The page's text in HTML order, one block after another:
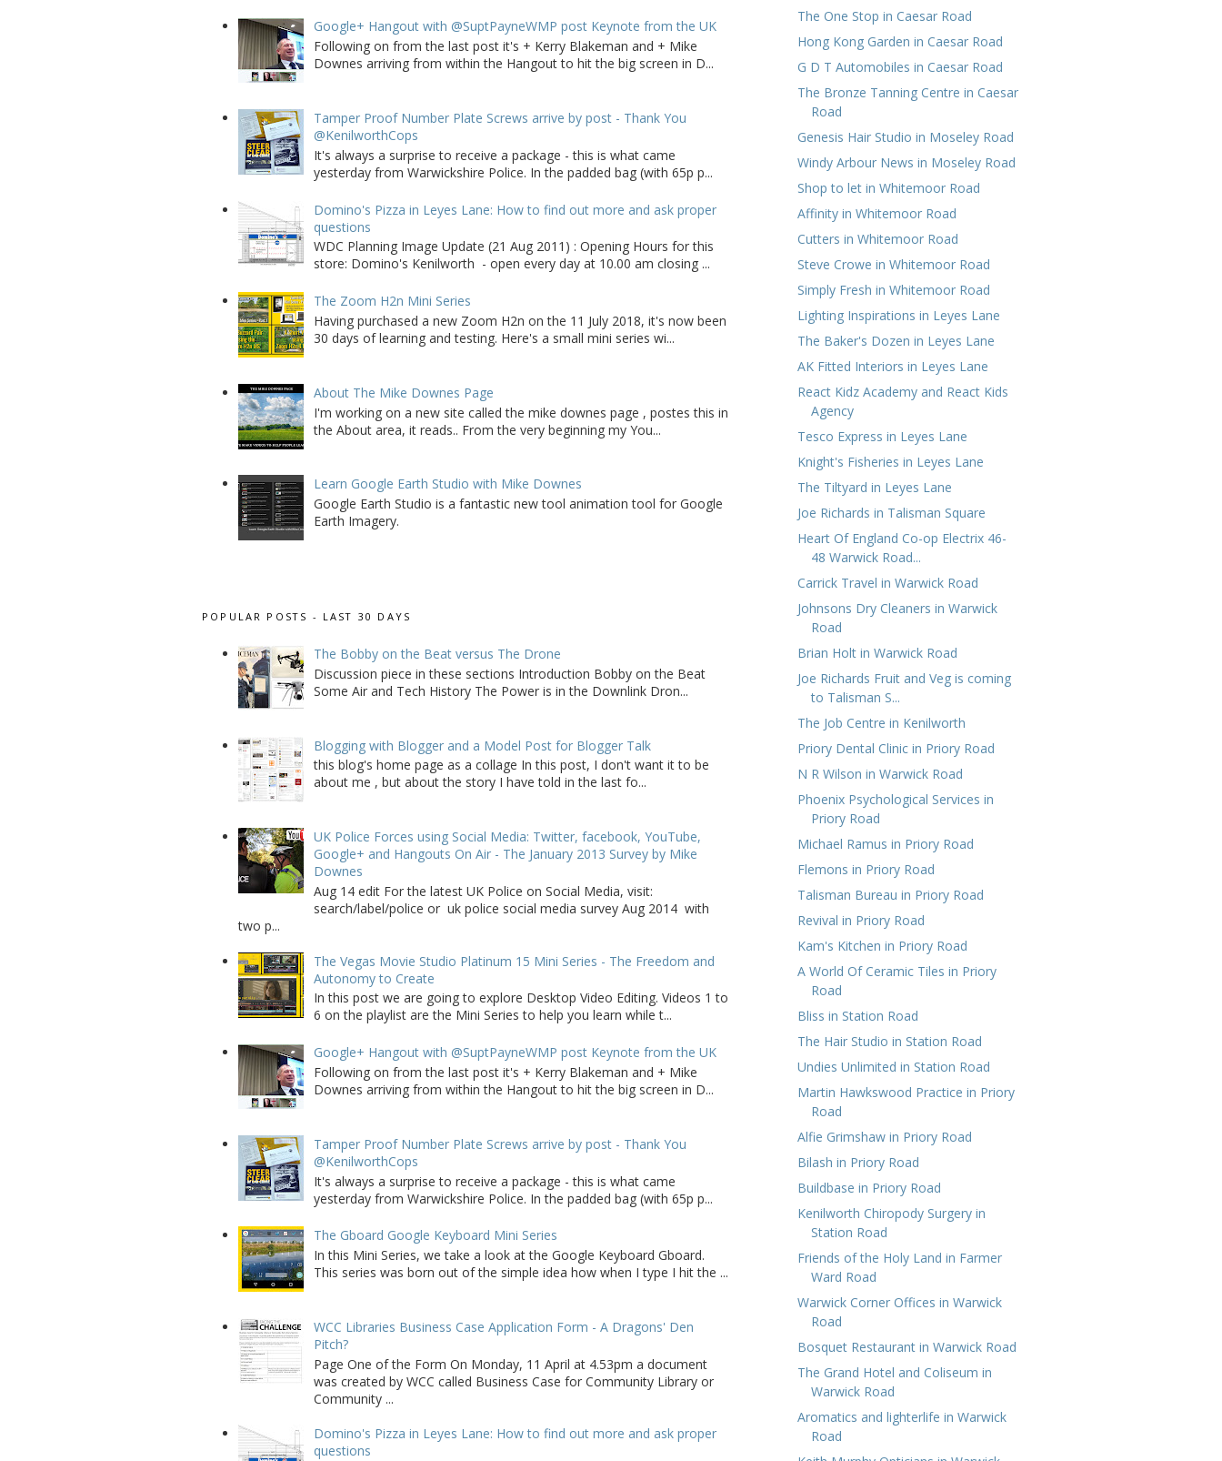
Google+ Hangout with @SuptPayneWMP post Keynote from the UK
Following on from the last post it's + Kerry Blakeman and + Mike
Downes arriving from within the Hangout to hit the big screen in D...
Tamper Proof Number Plate Screws arrive by post - Thank You
@KenilworthCops
It's always a surprise to receive a package - this is what came
yesterday from Warwickshire Police. In the padded bag (with 65p p...
Domino's Pizza in Leyes Lane: How to find out more and ask proper
questions
WDC Planning Image Update (21 Aug 2011) : Opening Hours for this
store: Domino's Kenilworth - open every day at 10.00 am closing ...
The Zoom H2n Mini Series
Having purchased a new Zoom H2n on the 11 July 2018, it's now been
30 days of learning and testing. Here's a small mini series wi...
About The Mike Downes Page
I'm working on a new site called the mike downes page , postes this in
the About area, it reads.. From the very beginning my You...
Learn Google Earth Studio with Mike Downes
Google Earth Studio is a fantastic new tool animation tool for Google
Earth Imagery.
POPULAR POSTS - LAST 30 DAYS
The Bobby on the Beat versus The Drone
Discussion piece in these sections Introduction Bobby on the Beat
Some Air and Tech History The Power is in the Downlink Dron...
Blogging with Blogger and a Model Post for Blogger Talk
this blog's home page as a collage In this post, I don't want it to be
about me , but about the story I have told in the last fo...
UK Police Forces using Social Media: Twitter, facebook, YouTube,
Google+ and Hangouts On Air - The January 2013 Survey by Mike
Downes
Aug 14 edit For the latest UK Police on Social Media, visit:
search/label/police or uk police social media survey Aug 2014 with
two p...
The Vegas Movie Studio Platinum 15 Mini Series - The Freedom and
Autonomy to Create
In this post we are going to explore Desktop Video Editing. Videos 1 to
6 on the playlist are the Mini Series to help you learn while t...
Google+ Hangout with @SuptPayneWMP post Keynote from the UK
Following on from the last post it's + Kerry Blakeman and + Mike
Downes arriving from within the Hangout to hit the big screen in D...
Tamper Proof Number Plate Screws arrive by post - Thank You
@KenilworthCops
It's always a surprise to receive a package - this is what came
yesterday from Warwickshire Police. In the padded bag (with 65p p...
The Gboard Google Keyboard Mini Series
In this Mini Series, we take a look at the Google Keyboard Gboard.
This series was born out of the simple idea how when I type I hit the ...
WCC Libraries Business Case Application Form - A Dragons' Den
Pitch?
Page One of the Form On Monday, 11 April at 4.53pm a document
was created by WCC called Business Case for Community Library or
Community ...
Domino's Pizza in Leyes Lane: How to find out more and ask proper
questions
The One Stop in Caesar Road
Hong Kong Garden in Caesar Road
G D T Automobiles in Caesar Road
The Bronze Tanning Centre in Caesar
Road
Genesis Hair Studio in Moseley Road
Windy Arbour News in Moseley Road
Shop to let in Whitemoor Road
Affinity in Whitemoor Road
Cutters in Whitemoor Road
Steve Crowe in Whitemoor Road
Simply Fresh in Whitemoor Road
Lighting Inspirations in Leyes Lane
The Baker's Dozen in Leyes Lane
AK Fitted Interiors in Leyes Lane
React Kidz Academy and React Kids
Agency
Tesco Express in Leyes Lane
Knight's Fisheries in Leyes Lane
The Tiltyard in Leyes Lane
Joe Richards in Talisman Square
Heart Of England Co-op Electrix 46-
48 Warwick Road...
Carrick Travel in Warwick Road
Johnsons Dry Cleaners in Warwick
Road
Brian Holt in Warwick Road
Joe Richards Fruit and Veg is coming
to Talisman S...
The Job Centre in Kenilworth
Priory Dental Clinic in Priory Road
N R Wilson in Warwick Road
Phoenix Psychological Services‎ in
Priory Road
Michael Ramus in Priory Road
Flemons in Priory Road
Talisman‎ Bureau in Priory Road
Revival in Priory Road
Kam's Kitchen‎ in Priory Road
A World Of Ceramic Tiles in Priory
Road
Bliss in Station Road
The Hair Studio in Station Road
Undies Unlimited in Station Road
Martin Hawkswood Practice‎ in Priory
Road
Alfie Grimshaw in Priory Road
Bilash in Priory Road
Buildbase in Priory Road
Kenilworth Chiropody Surgery in
Station Road
Friends of the Holy Land in Farmer
Ward Road
Warwick Corner Offices in Warwick
Road
Bosquet Restaurant in Warwick Road
The Grand Hotel‎ and Coliseum in
Warwick Road
Aromatics and lighterlife in Warwick
Road